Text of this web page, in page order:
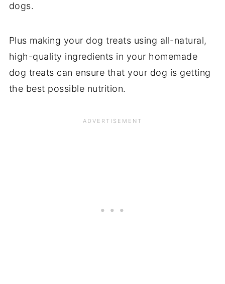
dogs.
Plus making your dog treats using all-natural,
high-quality ingredients in your homemade
dog treats can ensure that your dog is getting
the best possible nutrition.